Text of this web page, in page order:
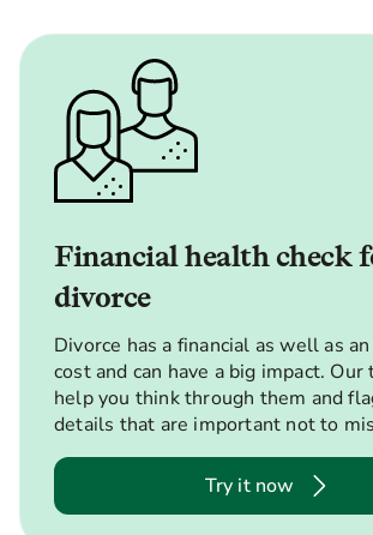
Financial health check
divorce
Divorce has a financial as well as
cost and can have a big impact.
help you think through them and
details that are important not to
Try it now